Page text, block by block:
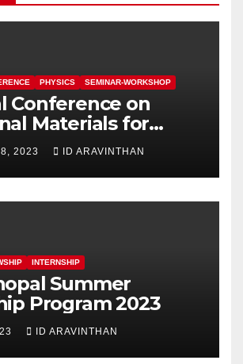
PHYSICS SEMINAR-WORKSHOP
Conference on
Materials for
Energy &
Technology
– 2023)
2023 ID ARAVINTHAN
INTERNSHIP
Summer
Program 2023
ID ARAVINTHAN